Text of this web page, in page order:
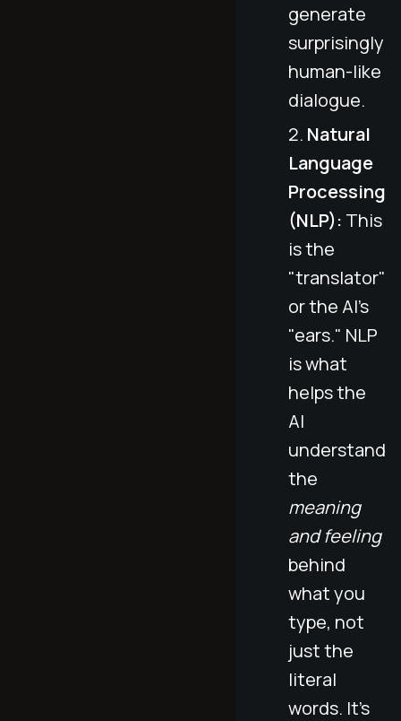
generate
surprisingly
human-like
dialogue.
Natural
Language
Processing
(NLP): This
is the
"translator"
or the AI's
"ears." NLP
is what
helps the
AI
understand
the
meaning
and feeling
behind
what you
type, not
just the
literal
words. It’s